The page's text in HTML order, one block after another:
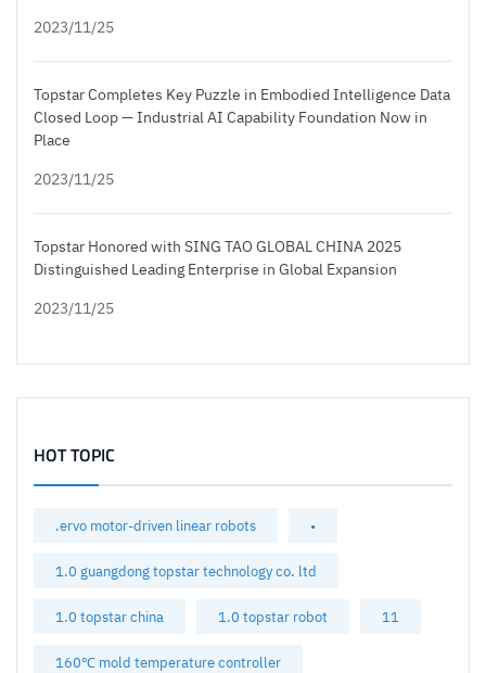
2023/11/25
Topstar Completes Key Puzzle in Embodied Intelligence Data
Closed Loop — Industrial AI Capability Foundation Now in
Place
2023/11/25
Topstar Honored with SING TAO GLOBAL CHINA 2025
Distinguished Leading Enterprise in Global Expansion
2023/11/25
HOT TOPIC
.ervo motor-driven linear robots •
1.0 guangdong topstar technology co. ltd
1.0 topstar china 1.0 topstar robot 11
160℃ mold temperature controller